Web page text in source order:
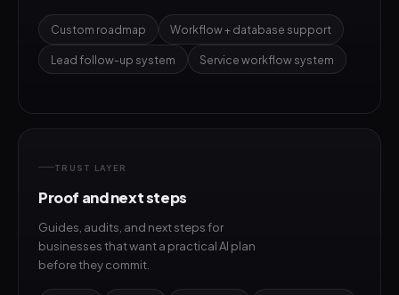
Custom roadmap Workflow + database support
Lead follow-up system Service workflow system
TRUST LAYER
Proof and next steps
Guides, audits, and next steps for
businesses that want a practical AI plan
before they commit.